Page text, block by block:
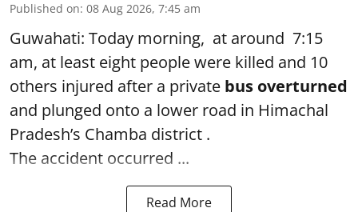
Published on: 08 Aug 2026, 7:45 am
Guwahati: Today morning, at around 7:15
am, at least eight people were killed and 10
others injured after a private bus overturned
and plunged onto a lower road in Himachal
Pradesh’s Chamba district .
The accident occurred ...
Read More